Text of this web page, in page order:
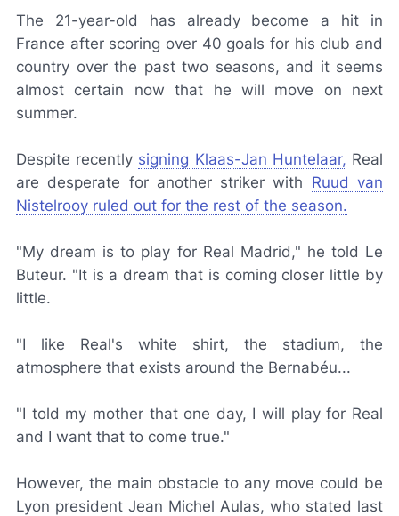
The 21-year-old has already become a hit in
France after scoring over 40 goals for his club and
country over the past two seasons, and it seems
almost certain now that he will move on next
summer.
Despite recently signing Klaas-Jan Huntelaar, Real
are desperate for another striker with Ruud van
Nistelrooy ruled out for the rest of the season.
"My dream is to play for Real Madrid," he told Le
Buteur. "It is a dream that is coming closer little by
little.
"I like Real's white shirt, the stadium, the
atmosphere that exists around the Bernabéu...
"I told my mother that one day, I will play for Real
and I want that to come true."
However, the main obstacle to any move could be
Lyon president Jean Michel Aulas, who stated last